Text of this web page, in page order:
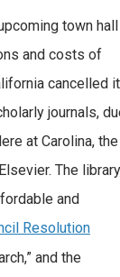
town hall
and costs of
cancelled
journals,
at Carolina, the
The
and
Resolution
and the